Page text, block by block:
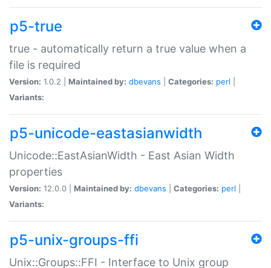
p5-true
true - automatically return a true value when a
file is required
Version: 1.0.2 | Maintained by: dbevans Categories: perl
Variants:
p5-unicode-eastasianwidth
Unicode::EastAsianWidth - East Asian Width
properties
Version: 12.0.0 | Maintained by: dbevans Categories: perl
Variants:
p5-unix-groups-ffi
Unix::Groups::FFI - Interface to Unix group